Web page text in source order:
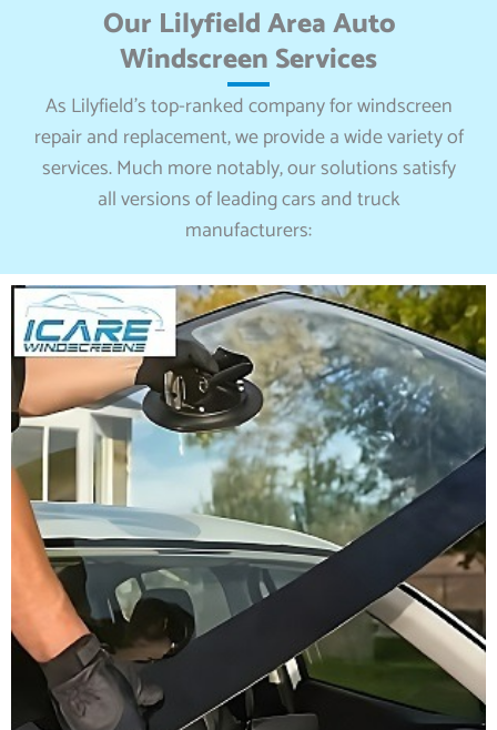
Our Lilyfield Area Auto
Windscreen Services
As Lilyfield’s top-ranked company for windscreen
repair and replacement, we provide a wide variety of
services. Much more notably, our solutions satisfy
all versions of leading cars and truck
manufacturers: